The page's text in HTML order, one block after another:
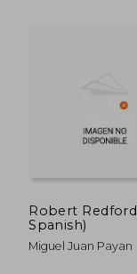
Robert
Spanish)
Miguel Juan Payan